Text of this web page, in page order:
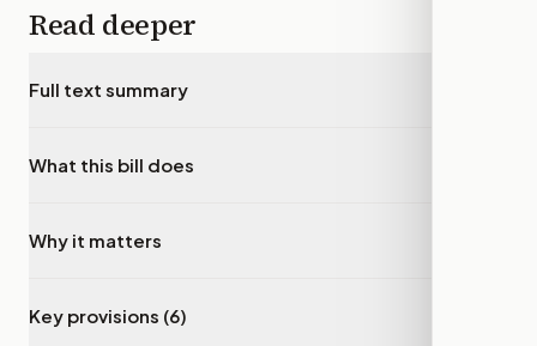
Read deeper
Full text summary
What this bill does
Why it matters
Key provisions (6)